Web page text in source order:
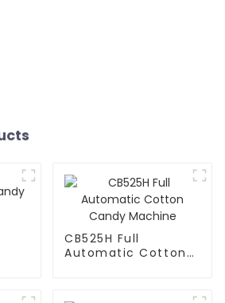
CB525H Full
Automatic Cotton